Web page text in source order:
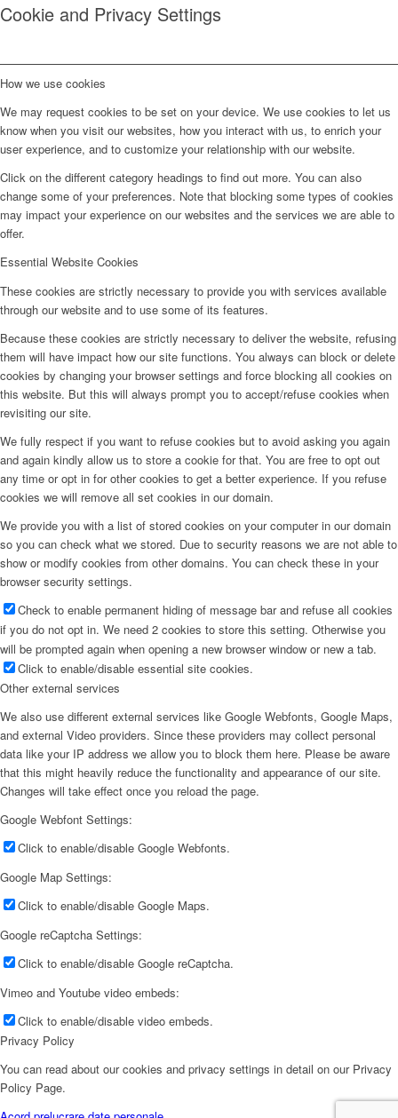
Cookie and Privacy Settings
How we use cookies
We may request cookies to be set on your device. We use cookies to let us
know when you visit our websites, how you interact with us, to enrich your
user experience, and to customize your relationship with our website.
Click on the different category headings to find out more. You can also
change some of your preferences. Note that blocking some types of cookies
may impact your experience on our websites and the services we are able to
offer.
Essential Website Cookies
These cookies are strictly necessary to provide you with services available
through our website and to use some of its features.
Because these cookies are strictly necessary to deliver the website, refusing
them will have impact how our site functions. You always can block or delete
cookies by changing your browser settings and force blocking all cookies on
this website. But this will always prompt you to accept/refuse cookies when
revisiting our site.
We fully respect if you want to refuse cookies but to avoid asking you again
and again kindly allow us to store a cookie for that. You are free to opt out
any time or opt in for other cookies to get a better experience. If you refuse
cookies we will remove all set cookies in our domain.
We provide you with a list of stored cookies on your computer in our domain
so you can check what we stored. Due to security reasons we are not able to
show or modify cookies from other domains. You can check these in your
browser security settings.
Check to enable permanent hiding of message bar and refuse all cookies
if you do not opt in. We need 2 cookies to store this setting. Otherwise you
will be prompted again when opening a new browser window or new a tab.
Click to enable/disable essential site cookies.
Other external services
We also use different external services like Google Webfonts, Google Maps,
and external Video providers. Since these providers may collect personal
data like your IP address we allow you to block them here. Please be aware
that this might heavily reduce the functionality and appearance of our site.
Changes will take effect once you reload the page.
Google Webfont Settings:
Click to enable/disable Google Webfonts.
Google Map Settings:
Click to enable/disable Google Maps.
Google reCaptcha Settings:
Click to enable/disable Google reCaptcha.
Vimeo and Youtube video embeds:
Click to enable/disable video embeds.
Privacy Policy
You can read about our cookies and privacy settings in detail on our Privacy
Policy Page.